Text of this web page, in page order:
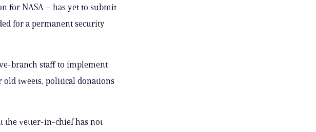
for NASA – has yet to submit
for a permanent security
branch staff to implement
old tweets, political donations
the vetter-in-chief has not